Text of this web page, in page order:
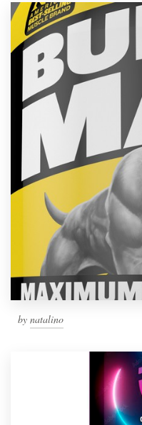
by natalino